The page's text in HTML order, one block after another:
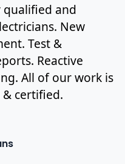
qualified and
New
Test &
Reactive
All of our work is
certified.